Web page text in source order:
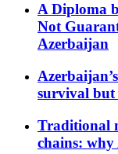
A Diploma
Not
Azerbaijan
survival but
Traditional
chains: why